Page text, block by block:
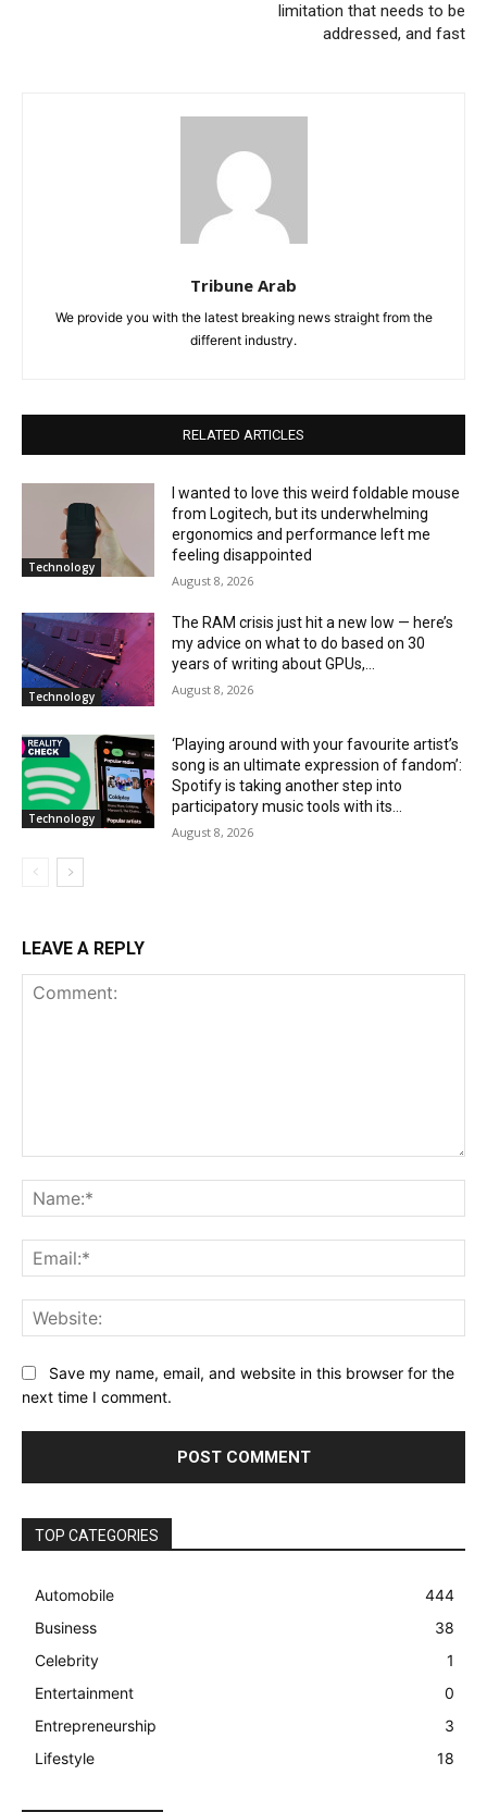
limitation that needs to be
addressed, and fast
Tribune Arab
We provide you with the latest breaking news straight from the
different industry.
RELATED ARTICLES
Technology
I wanted to love this weird foldable mouse
from Logitech, but its underwhelming
ergonomics and performance left me
feeling disappointed
August 8, 2026
Technology
The RAM crisis just hit a new low — here’s
my advice on what to do based on 30
years of writing about GPUs,...
August 8, 2026
Technology
‘Playing around with your favourite artist’s
song is an ultimate expression of fandom’:
Spotify is taking another step into
participatory music tools with its...
August 8, 2026
LEAVE A REPLY
Save my name, email, and website in this browser for the
next time I comment.
TOP CATEGORIES
Automobile
444
Business
38
Celebrity
1
Entertainment
0
Entrepreneurship
3
Lifestyle
18